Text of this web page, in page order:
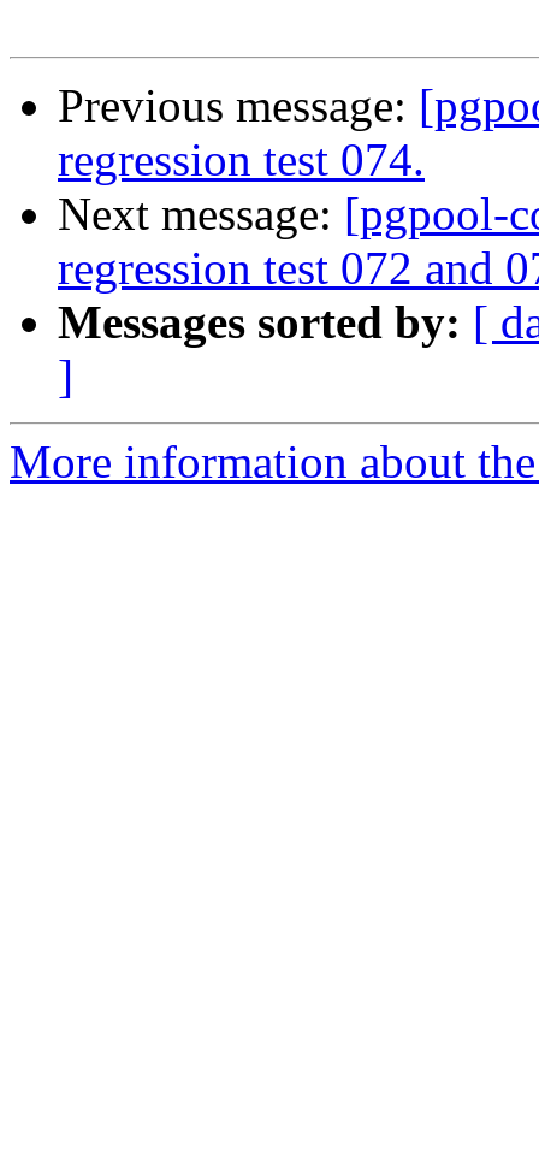
Previous message:
regression test 074.
Next message: [pgpool-
regression test 072 and
Messages sorted by: [
]
More information about